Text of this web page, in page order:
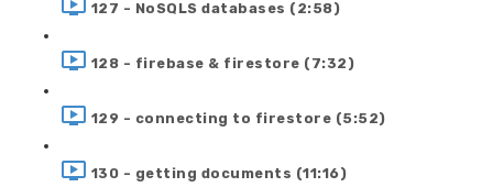
127 - NoSQLS databases (2:58)
128 - firebase & firestore (7:32)
129 - connecting to firestore (5:52)
130 - getting documents (11:16)